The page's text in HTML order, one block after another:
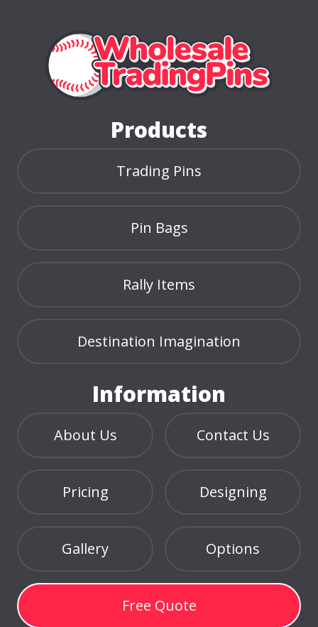
Products
Trading Pins
Pin Bags
Rally Items
Destination Imagination
Information
About Us Contact Us
Pricing Designing
Gallery Options
Free Quote